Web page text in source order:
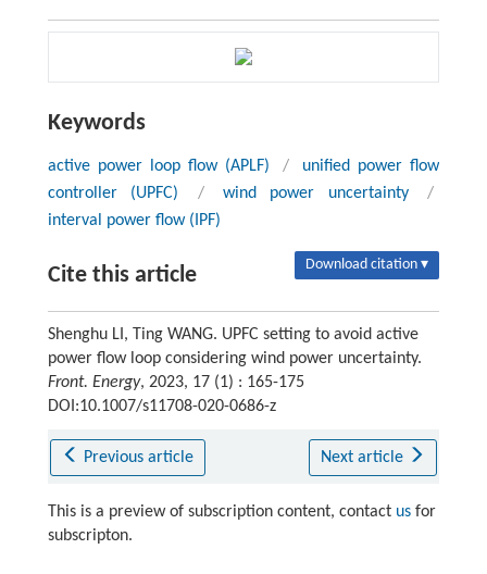
Keywords
active power loop flow (APLF) /
unified power flow
controller (UPFC)
/ wind power uncertainty
/
interval power flow (IPF)
Cite this article Download citation ▾
Shenghu LI, Ting WANG. UPFC setting to avoid active
power flow loop considering wind power uncertainty.
Front. Energy, 2023, 17 (1) : 165-175
DOI:10.1007/s11708-020-0686-z
Previous article Next article
This is a preview of subscription content, contact usfor
subscripton.